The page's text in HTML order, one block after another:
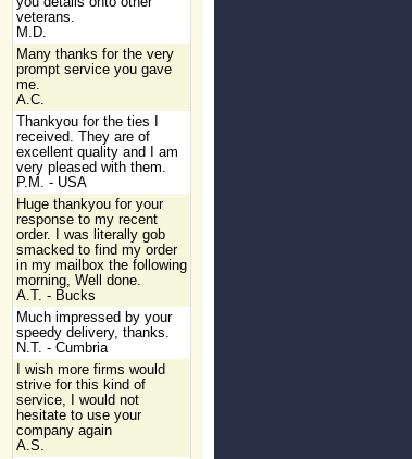
veterans.
M.D.
Many thanks for the very
prompt service you gave
me.
A.C.
Thankyou for the ties I
received. They are of
excellent quality and I am
very pleased with them.
P.M. - USA
Huge thankyou for your
response to my recent
order. I was literally gob
smacked to find my order
in my mailbox the following
morning, Well done.
A.T. - Bucks
Much impressed by your
speedy delivery, thanks.
N.T. - Cumbria
I wish more firms would
strive for this kind of
service, I would not
hesitate to use your
company again
A.S.